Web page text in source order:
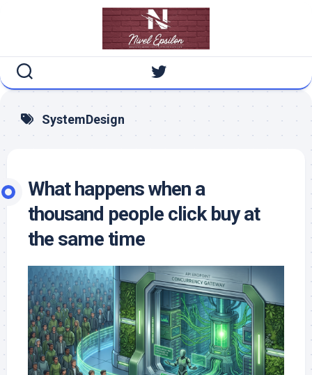
SystemDesign
What happens when a
thousand people click buy at
the same time